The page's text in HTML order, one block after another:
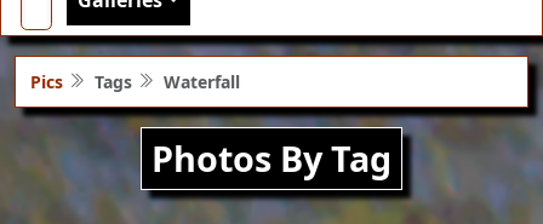
Pics Tags Waterfall
Photos By Tag